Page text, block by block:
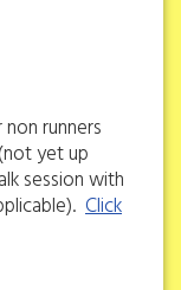
runners
yet up
session with
Click